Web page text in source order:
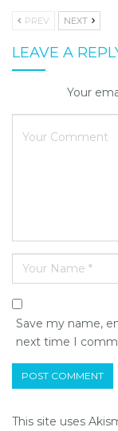
PREV NEXT
LEAVE A
Your
Save my name,
next time I
This site uses